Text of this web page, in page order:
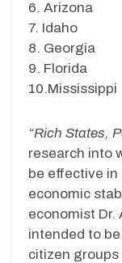
6. Arizona
7. Idaho
8. Georgia
9. Florida
10.Mississippi
“Rich States,
research into
be effective
economic
economist Dr.
intended to
citizen